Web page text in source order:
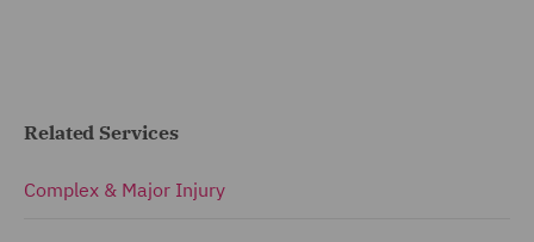
Related Services
Complex & Major Injury